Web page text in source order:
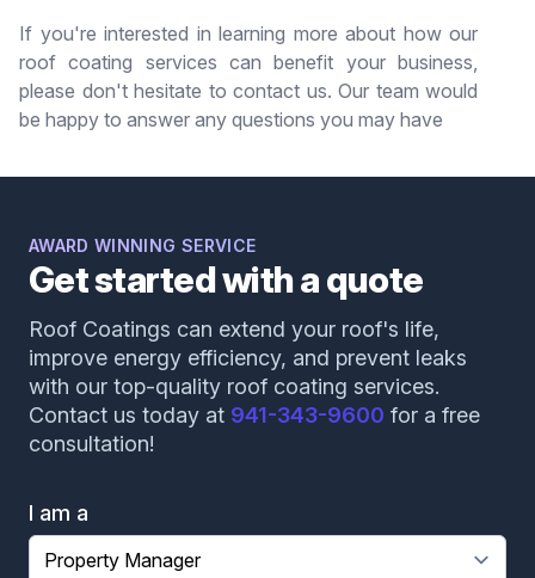
If you're interested in learning more about how our
roof coating services can benefit your business,
please don't hesitate to contact us. Our team would
be happy to answer any questions you may have
Get started with a quote
AWARD WINNING SERVICE
Roof Coatings can extend your roof's life,
improve energy efficiency, and prevent leaks
with our top-quality roof coating services.
Contact us today at 941-343-9600 for a free
consultation!
I am a